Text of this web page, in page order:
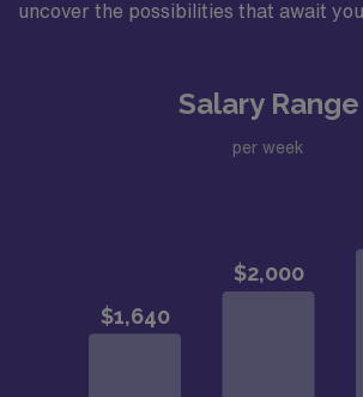
uncover the possibilities that await
Salary Range
per week